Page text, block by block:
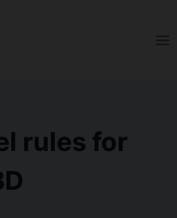
rules for